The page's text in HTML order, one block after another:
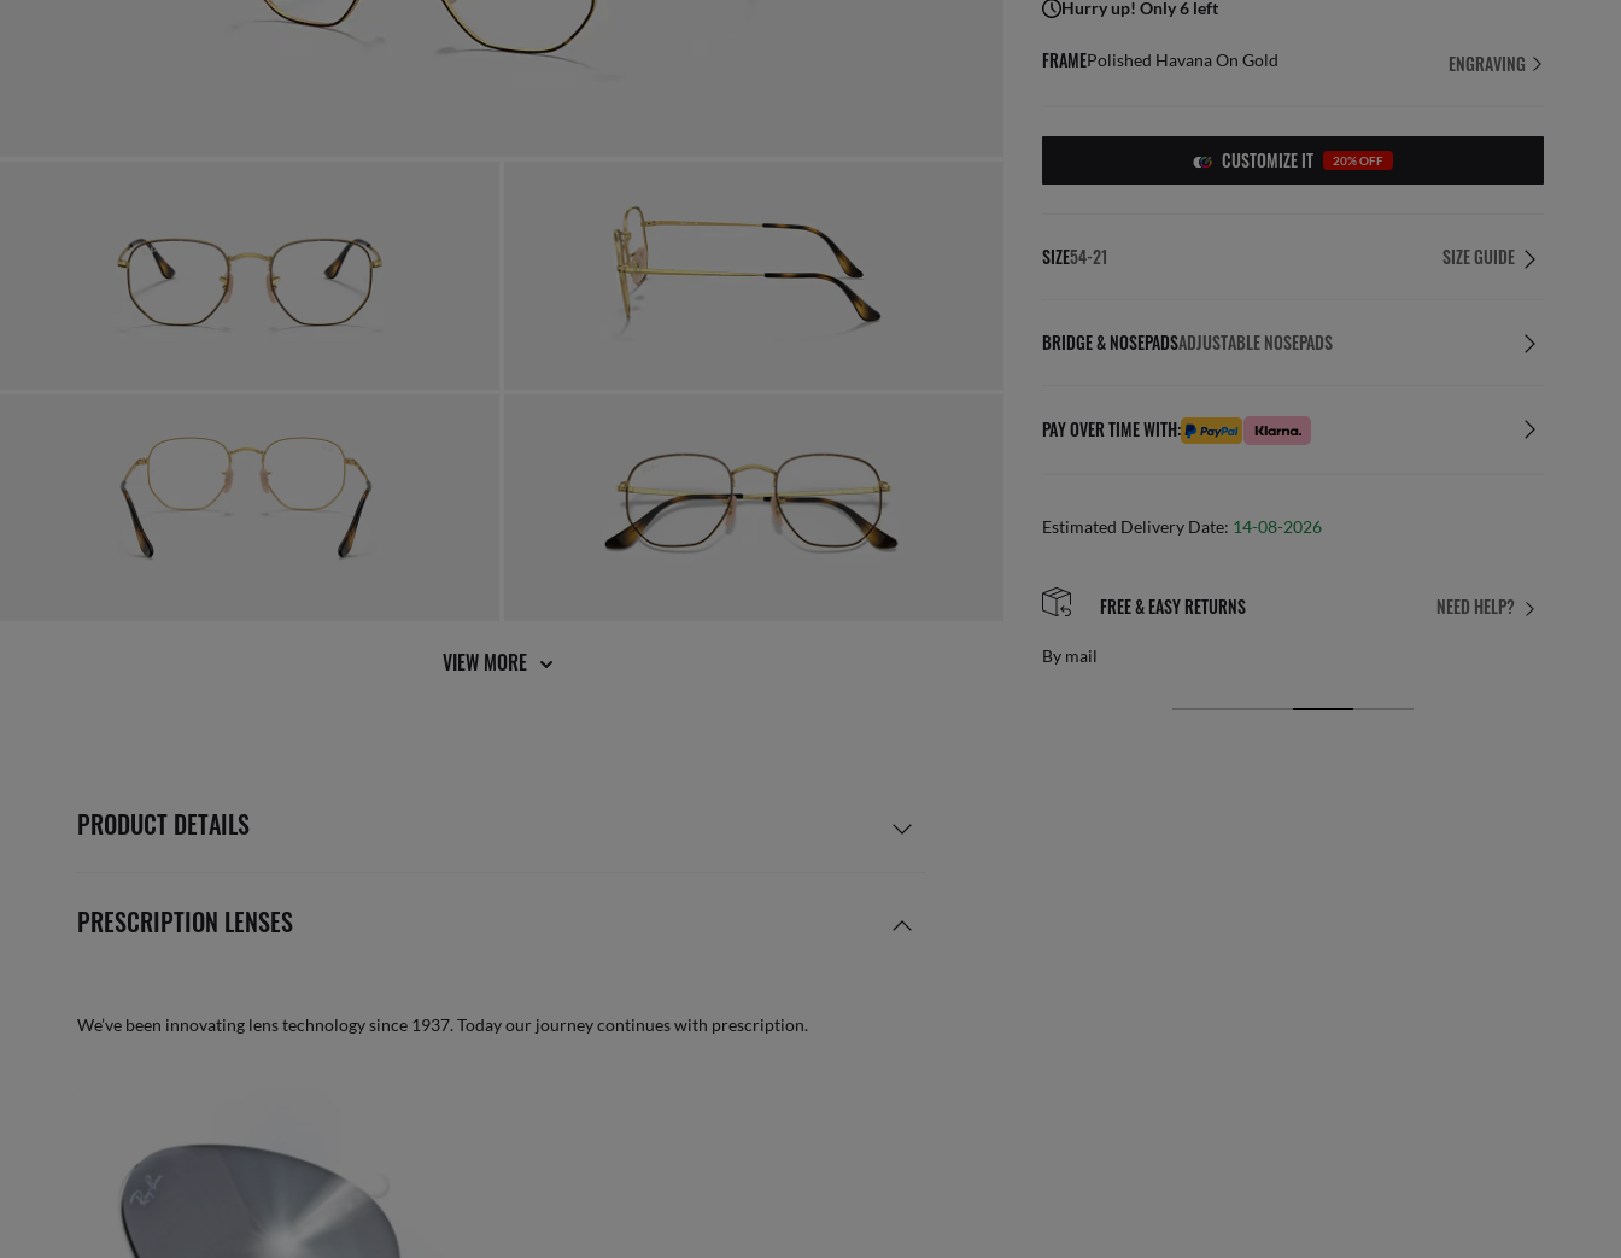
VIEW MORE
PRODUCT DETAILS
PRESCRIPTION LENSES
We’ve been innovating lens technology since 1937. Today our journey continues with prescription.
Hurry up! Only 6 left
FRAMEPolished Havana On Gold ENGRAVING
CUSTOMIZE IT 20% OFF
SIZE54-21 SIZE GUIDE
BRIDGE & NOSEPADSADJUSTABLE NOSEPADS
PAY OVER TIME WITH:
Estimated Delivery Date: 14-08-2026
NEED HELP?
By mail
PERFECT FIT
Free personalised adjustments